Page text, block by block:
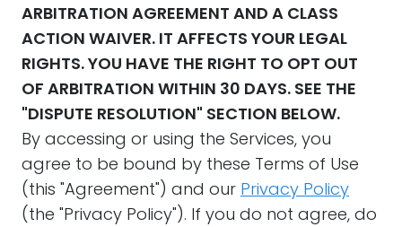
ARBITRATION AGREEMENT AND A CLASS
ACTION WAIVER. IT AFFECTS YOUR LEGAL
RIGHTS. YOU HAVE THE RIGHT TO OPT OUT
OF ARBITRATION WITHIN 30 DAYS. SEE THE
"DISPUTE RESOLUTION" SECTION BELOW.
By accessing or using the Services, you
agree to be bound by these Terms of Use
(this "Agreement") and our Privacy Policy
(the "Privacy Policy"). If you do not agree, do